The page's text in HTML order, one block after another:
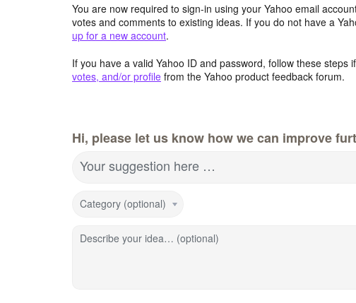
You are now required to sign-in using your Yahoo email
votes and comments to existing ideas. If you do not have a
up for a new account.
If you have a valid Yahoo ID and password, follow these steps
votes, and/or profile from the Yahoo product feedback forum.
Hi, please let us know how we can improve
Your suggestion here …
Category (optional)
Describe your idea… (optional)